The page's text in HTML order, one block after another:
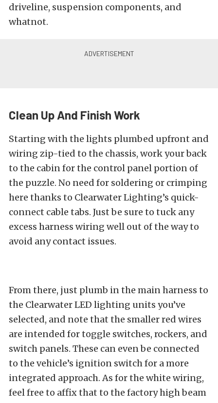
driveline, suspension components, and
whatnot.
Clean Up And Finish Work
Starting with the lights plumbed upfront and
wiring zip-tied to the chassis, work your back
to the cabin for the control panel portion of
the puzzle. No need for soldering or crimping
here thanks to Clearwater Lighting’s quick-
connect cable tabs. Just be sure to tuck any
excess harness wiring well out of the way to
avoid any contact issues.
From there, just plumb in the main harness to
the Clearwater LED lighting units you’ve
selected, and note that the smaller red wires
are intended for toggle switches, rockers, and
switch panels. These can even be connected
to the vehicle’s ignition switch for a more
integrated approach. As for the white wiring,
feel free to affix that to the factory high beam